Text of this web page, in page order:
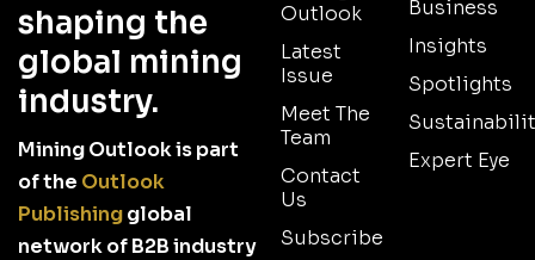
shaping the
global mining
industry.
Mining Outlook is part
of the Outlook
Publishingglobal
network of B2B industry
Outlook
Latest
Issue
Meet The
Team
Contact
Us
Subscribe
Business
Insights
Spotlights
Expert Eye